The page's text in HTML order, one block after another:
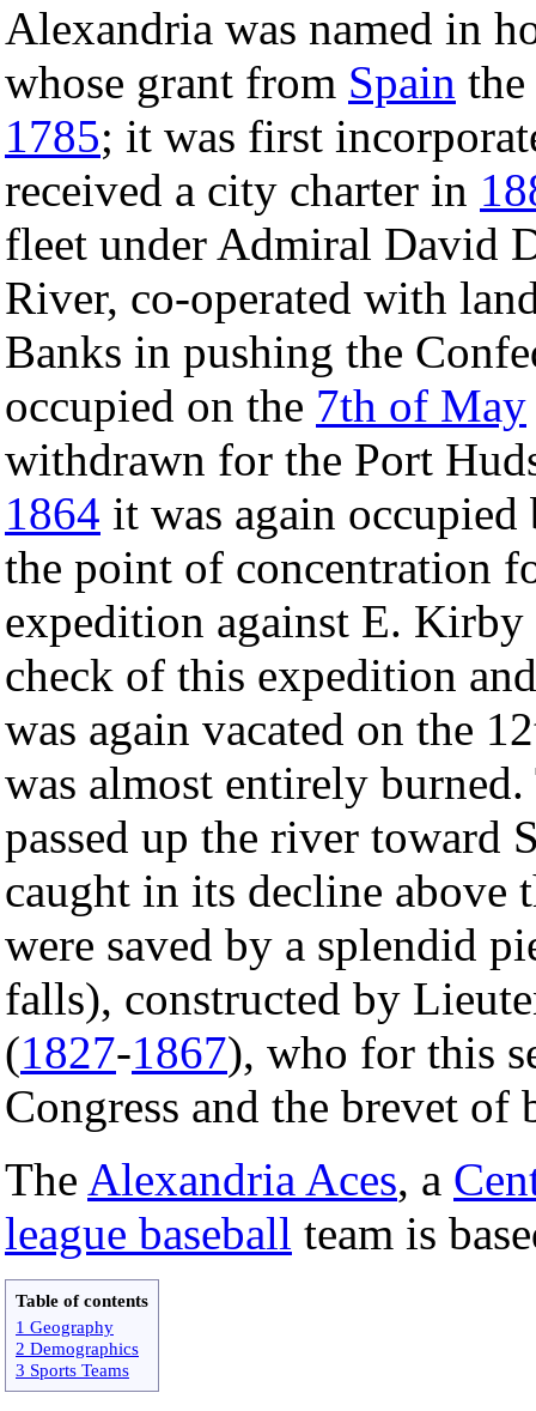
Alexandria was named in
whose grant from Spain
1785; it was first
received a city charter in
fleet under Admiral David
River, co-operated with
Banks in pushing the
occupied on the 7th of May
withdrawn for the Port
1864 it was again
the point of concentration
expedition against E.
check of this expedition
was again vacated on the
was almost entirely
passed up the river toward
caught in its decline above
were saved by a splendid
falls), constructed by
(1827-1867), who for this
Congress and the brevet
The Alexandria Aces, a
league baseball team is
Table of contents
1 Geography
2 Demographics
3 Sports Teams